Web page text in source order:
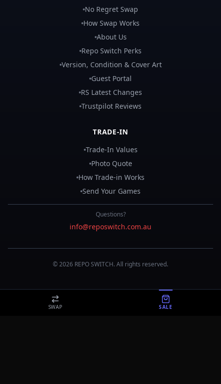
No Regret Swap
How Swap Works
About Us
Repo Switch Perks
Version, Condition & Cover Art
Guest Portal
RS Latest Changes
Trustpilot Reviews
TRADE-IN
Trade-In Values
Photo Quote
How Trade-in Works
Send Your Games
Questions?
info@reposwitch.com.au
©2026 REPOSWITCH. All rights reserved.
SWAP SALE